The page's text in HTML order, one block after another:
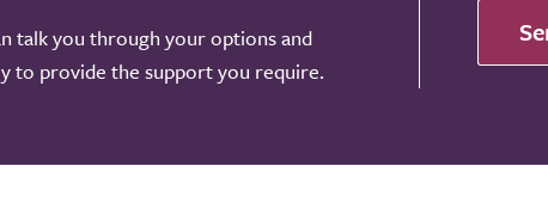
talk you through your options and
to provide the support you require.